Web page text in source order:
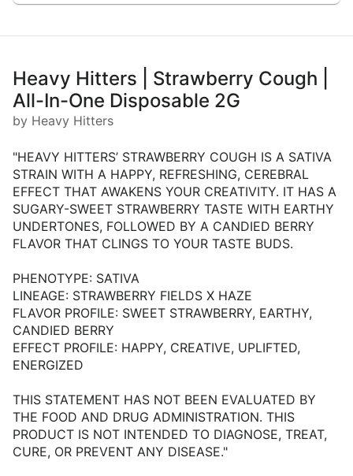
Heavy Hitters | Strawberry Cough |
All-In-One Disposable 2G
by Heavy Hitters
"HEAVY HITTERS’ STRAWBERRY COUGH IS A SATIVA
STRAIN WITH A HAPPY, REFRESHING, CEREBRAL
EFFECT THAT AWAKENS YOUR CREATIVITY. IT HAS A
SUGARY-SWEET STRAWBERRY TASTE WITH EARTHY
UNDERTONES, FOLLOWED BY A CANDIED BERRY
FLAVOR THAT CLINGS TO YOUR TASTE BUDS.
PHENOTYPE: SATIVA
LINEAGE: STRAWBERRY FIELDS X HAZE
FLAVOR PROFILE: SWEET STRAWBERRY, EARTHY,
CANDIED BERRY
EFFECT PROFILE: HAPPY, CREATIVE, UPLIFTED,
ENERGIZED
THIS STATEMENT HAS NOT BEEN EVALUATED BY
THE FOOD AND DRUG ADMINISTRATION. THIS
PRODUCT IS NOT INTENDED TO DIAGNOSE, TREAT,
CURE, OR PREVENT ANY DISEASE."